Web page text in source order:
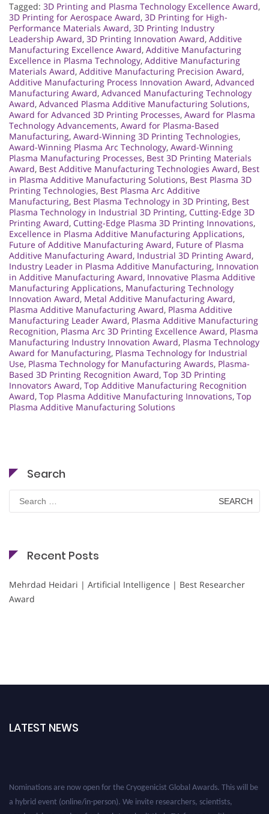
Tagged: 3D Printing and Plasma Technology Excellence Award,
3D Printing for Aerospace Award, 3D Printing for High-
Performance Materials Award, 3D Printing Industry
Leadership Award, 3D Printing Innovation Award, Additive
Manufacturing Excellence Award, Additive Manufacturing
Excellence in Plasma Technology, Additive Manufacturing
Materials Award, Additive Manufacturing Precision Award,
Additive Manufacturing Process Innovation Award, Advanced
Manufacturing Award, Advanced Manufacturing Technology
Award, Advanced Plasma Additive Manufacturing Solutions,
Award for Advanced 3D Printing Processes, Award for Plasma
Technology Advancements, Award for Plasma-Based
Manufacturing, Award-Winning 3D Printing Technologies,
Award-Winning Plasma Arc Technology, Award-Winning
Plasma Manufacturing Processes, Best 3D Printing Materials
Award, Best Additive Manufacturing Technologies Award, Best
in Plasma Additive Manufacturing Solutions, Best Plasma 3D
Printing Technologies, Best Plasma Arc Additive
Manufacturing, Best Plasma Technology in 3D Printing, Best
Plasma Technology in Industrial 3D Printing, Cutting-Edge 3D
Printing Award, Cutting-Edge Plasma 3D Printing Innovations,
Excellence in Plasma Additive Manufacturing Applications,
Future of Additive Manufacturing Award, Future of Plasma
Additive Manufacturing Award, Industrial 3D Printing Award,
Industry Leader in Plasma Additive Manufacturing, Innovation
in Additive Manufacturing Award, Innovative Plasma Additive
Manufacturing Applications, Manufacturing Technology
Innovation Award, Metal Additive Manufacturing Award,
Plasma Additive Manufacturing Award, Plasma Additive
Manufacturing Leader Award, Plasma Additive Manufacturing
Recognition, Plasma Arc 3D Printing Excellence Award, Plasma
Manufacturing Industry Innovation Award, Plasma Technology
Award for Manufacturing, Plasma Technology for Industrial
Use, Plasma Technology for Manufacturing Awards, Plasma-
Based 3D Printing Recognition Award, Top 3D Printing
Innovators Award, Top Additive Manufacturing Recognition
Award, Top Plasma Additive Manufacturing Innovations, Top
Plasma Additive Manufacturing Solutions
Search
Search
for:
Recent Posts
Mehrdad Heidari | Artificial Intelligence | Best Researcher
Award
LATEST NEWS
Nominations are now open for the Cryogenicist Global Awards. This will be
a hybrid event (online/in-person). We invite researchers, scientists,
academicians, and professionals to submit their CVs for recognition on or